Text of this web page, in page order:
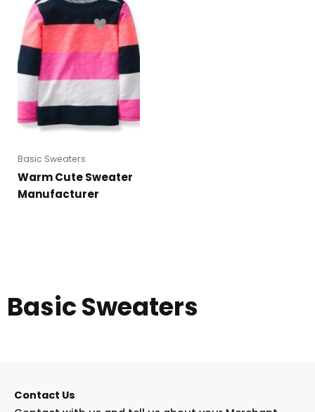
Basic Sweaters
Warm Cute Sweater
Manufacturer
Basic Sweaters
Contact Us